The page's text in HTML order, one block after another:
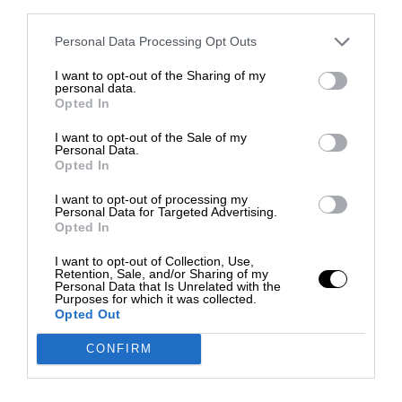
Personal Data Processing Opt Outs
I want to opt-out of the Sharing of my
personal data.
Opted In
I want to opt-out of the Sale of my
Personal Data.
Opted In
I want to opt-out of processing my
Personal Data for Targeted Advertising.
Opted In
I want to opt-out of Collection, Use,
Retention, Sale, and/or Sharing of my
Personal Data that Is Unrelated with the
Purposes for which it was collected.
Opted Out
CONFIRM